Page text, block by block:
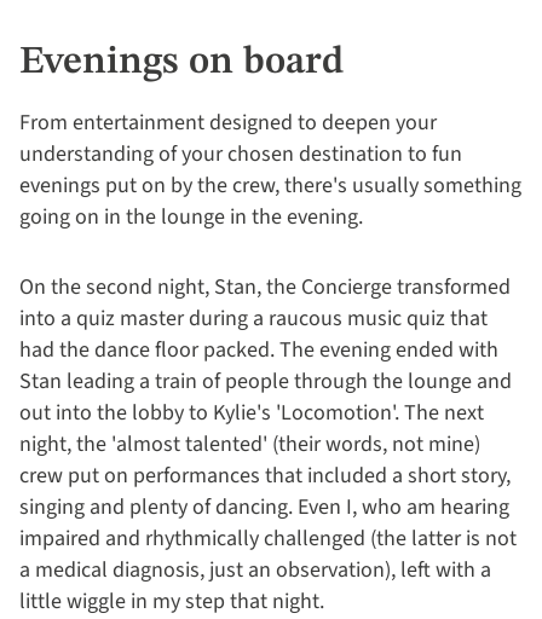
Evenings on board
From entertainment designed to deepen your
understanding of your chosen destination to fun
evenings put on by the crew, there's usually something
going on in the lounge in the evening.
On the second night, Stan, the Concierge transformed
into a quiz master during a raucous music quiz that
had the dance floor packed. The evening ended with
Stan leading a train of people through the lounge and
out into the lobby to Kylie's 'Locomotion'. The next
night, the 'almost talented' (their words, not mine)
crew put on performances that included a short story,
singing and plenty of dancing. Even I, who am hearing
impaired and rhythmically challenged (the latter is not
a medical diagnosis, just an observation), left with a
little wiggle in my step that night.